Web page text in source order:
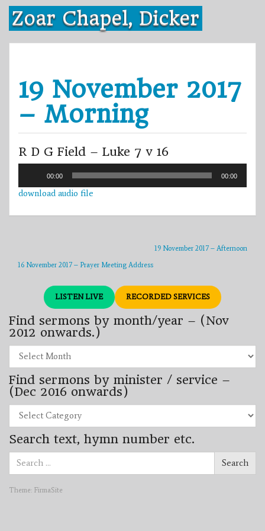
Skip
content
Zoar Chapel, Dicker
19 November 2017
– Morning
R D G Field – Luke 7 v 16
00:00 00:00
download audio file
19 November 2017 – Afternoon
16 November 2017 – Prayer Meeting Address
LISTEN LIVE RECORDED SERVICES
Find sermons by month/year – (Nov
2012 onwards.)
sermons
by
month/year
–
(Nov
2012
onwards.)
Find sermons by minister / service –
(Dec 2016 onwards)
sermons
by
minister
/
(Dec
onwards)
Search text, hymn number etc.
Search
for:
Search
Theme: FirmaSite